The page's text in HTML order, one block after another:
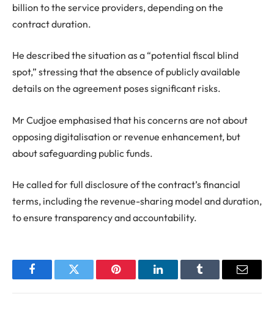
billion to the service providers, depending on the
contract duration.
He described the situation as a “potential fiscal blind
spot,” stressing that the absence of publicly available
details on the agreement poses significant risks.
Mr Cudjoe emphasised that his concerns are not about
opposing digitalisation or revenue enhancement, but
about safeguarding public funds.
He called for full disclosure of the contract’s financial
terms, including the revenue-sharing model and duration,
to ensure transparency and accountability.
FacebookTwitter Pinterest LinkedInTumblr Email